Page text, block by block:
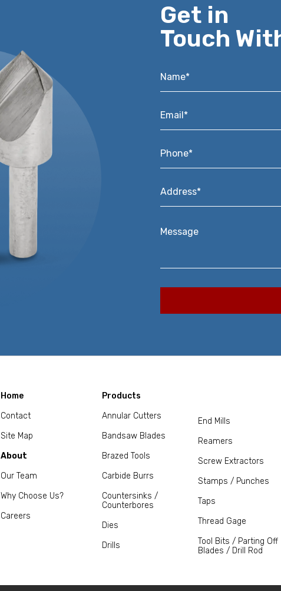
Get in
Touch
Name*
Email*
Phone*
Address*
Message
Home
Contact
Site Map
About
Our Team
Why Choose Us?
Careers
Products
Annular Cutters
Bandsaw Blades
Brazed Tools
Carbide Burrs
Countersinks /
Counterbores
Dies
Drills
End Mills
Reamers
Screw Extractors
Stamps / Punches
Taps
Thread Gage
Tool Bits / Parting Off
Blades / Drill Rod